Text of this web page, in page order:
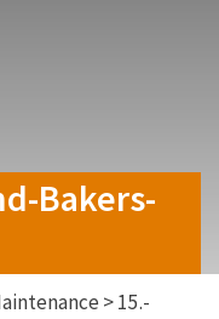
Bakers-
>15.-